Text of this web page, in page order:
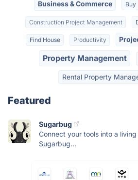
Business & Commerce Buy
Construction Project Management
Find House Productivity
Property Management
Rental Property
Featured
Sugarbug
Connect your tools into a
Sugarbug...